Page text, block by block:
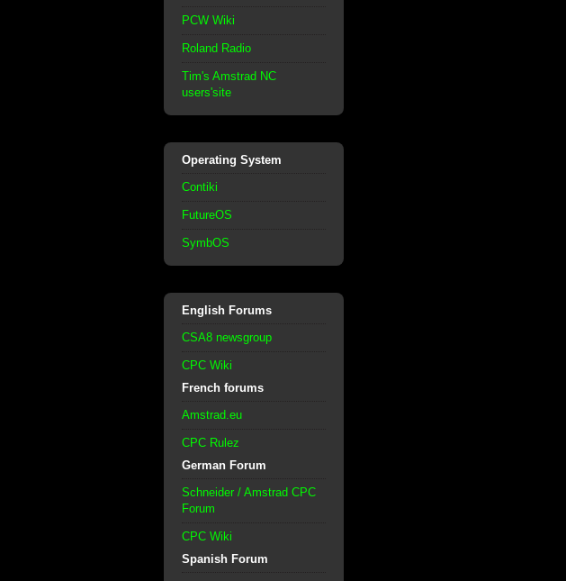
PCW Wiki
Roland Radio
Tim's Amstrad NC
users'site
Operating System
Contiki
FutureOS
SymbOS
English Forums
CSA8 newsgroup
CPC Wiki
French forums
Amstrad.eu
CPC Rulez
German Forum
Schneider / Amstrad CPC
Forum
CPC Wiki
Spanish Forum